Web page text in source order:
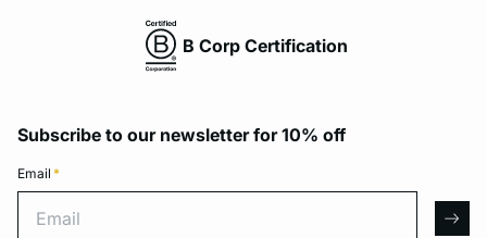
B Corp Certification
Subscribe to our newsletter for 10% off
Email *